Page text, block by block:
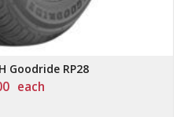
Goodride RP28
each